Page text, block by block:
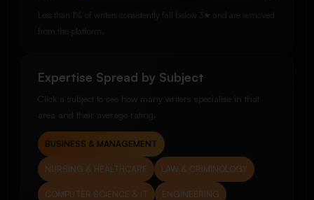
Less than 1% of writers consistently fall below 3★ and are removed
from the platform.
Expertise Spread by Subject
Click a subject to see how many writers specialise in that
area and their average rating.
BUSINESS & MANAGEMENT
NURSING & HEALTHCARE LAW & CRIMINOLOGY
COMPUTER SCIENCE & IT ENGINEERING